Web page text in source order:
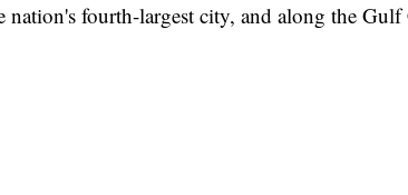
fourth-largest city, and along the Gulf